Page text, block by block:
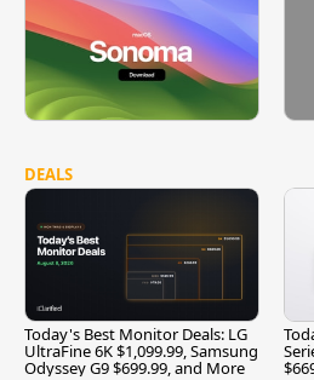
DEALS
Today's Best Monitor Deals: LG
UltraFine 6K $1,099.99, Samsung
Odyssey G9 $699.99, and More